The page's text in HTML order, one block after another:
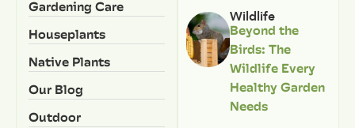
Gardening Care
Houseplants
Native Plants
Our Blog
Outdoor
Wildlife
Beyond the
Birds: The
Wildlife Every
Healthy Garden
Needs